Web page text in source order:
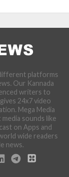
platforms
Our Kannada
writers to
24x7 video
Mega Media
sounds like
on Apps and
wide readers
news.